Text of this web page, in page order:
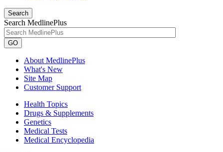
Search
Search MedlinePlus
GO
About MedlinePlus
What's New
Site Map
Customer Support
Health Topics
Drugs & Supplements
Genetics
Medical Tests
Medical Encyclopedia